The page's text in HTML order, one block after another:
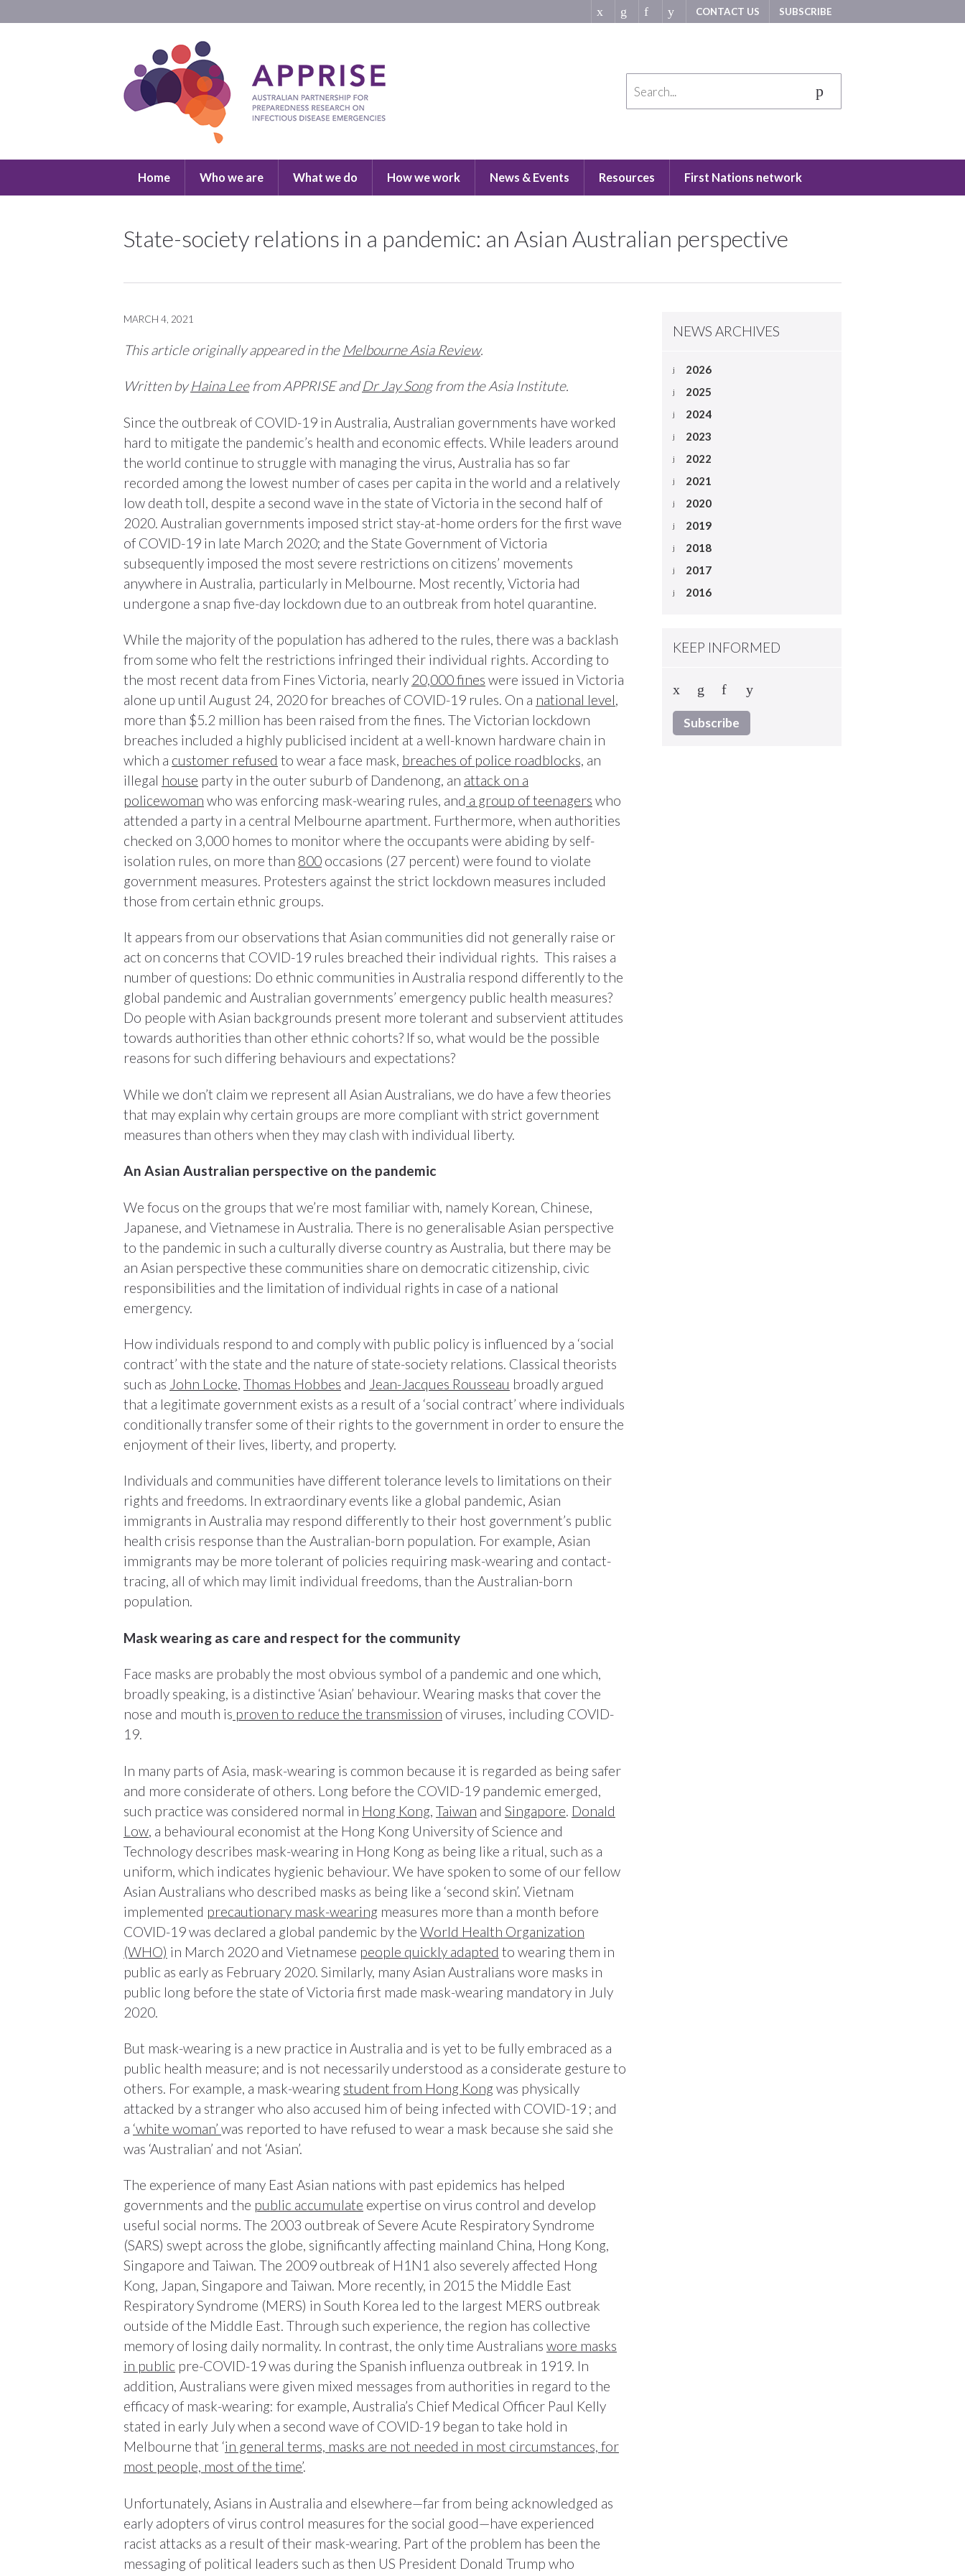
CONTACT US SUBSCRIBE
Home Who we are What we do How we work News & Events Resources First Nations network
State-society relations in a pandemic: an Asian Australian perspective
MARCH 4, 2021
This article originally appeared in the Melbourne Asia Review.
Written byHaina Leefrom APPRISE andDr Jay Songfrom the Asia Institute.
Since the outbreak of COVID-19 in Australia, Australian governments have worked
hard to mitigate the pandemic’s health and economic effects. While leaders around
the world continue to struggle with managing the virus, Australia has so far
recorded among the lowest number of cases per capita in the world and a relatively
low death toll, despite a second wave in the state of Victoria in the second half of
2020. Australian governments imposed strict stay-at-home orders for the first wave
of COVID-19 in late March 2020; and the State Government of Victoria
subsequently imposed the most severe restrictions on citizens’ movements
anywhere in Australia, particularly in Melbourne. Most recently, Victoria had
undergone a snap five-day lockdown due to an outbreak from hotel quarantine.
While the majority of the population has adhered to the rules, there was a backlash
from some who felt the restrictions infringed their individual rights. According to
the most recent data from Fines Victoria, nearly 20,000 fines were issued in Victoria
alone up until August 24, 2020 for breaches of COVID-19 rules. On a national level,
more than $5.2 million has been raised from the fines. The Victorian lockdown
breaches included a highly publicised incident at a well-known hardware chain in
which a customer refused to wear a face mask, breaches of police roadblocks, an
illegal house party in the outer suburb of Dandenong, an attack on a
policewoman who was enforcing mask-wearing rules, and a group of teenagers who
attended a party in a central Melbourne apartment. Furthermore, when authorities
checked on 3,000 homes to monitor where the occupants were abiding by self-
isolation rules, on more than 800 occasions (27 percent) were found to violate
government measures. Protesters against the strict lockdown measures included
those from certain ethnic groups.
It appears from our observations that Asian communities did not generally raise or
act on concerns that COVID-19 rules breached their individual rights. This raises a
number of questions: Do ethnic communities in Australia respond differently to the
global pandemic and Australian governments’ emergency public health measures?
Do people with Asian backgrounds present more tolerant and subservient attitudes
towards authorities than other ethnic cohorts? If so, what would be the possible
reasons for such differing behaviours and expectations?
While we don’t claim we represent all Asian Australians, we do have a few theories
that may explain why certain groups are more compliant with strict government
measures than others when they may clash with individual liberty.
An Asian Australian perspective on the pandemic
We focus on the groups that we’re most familiar with, namely Korean, Chinese,
Japanese, and Vietnamese in Australia. There is no generalisable Asian perspective
to the pandemic in such a culturally diverse country as Australia, but there may be
an Asian perspective these communities share on democratic citizenship, civic
responsibilities and the limitation of individual rights in case of a national
emergency.
How individuals respond to and comply with public policy is influenced by a ‘social
contract’ with the state and the nature of state-society relations. Classical theorists
such as John Locke, Thomas Hobbes and Jean-Jacques Rousseau broadly argued
that a legitimate government exists as a result of a ‘social contract’ where individuals
conditionally transfer some of their rights to the government in order to ensure the
enjoyment of their lives, liberty, and property.
Individuals and communities have different tolerance levels to limitations on their
rights and freedoms. In extraordinary events like a global pandemic, Asian
immigrants in Australia may respond differently to their host government’s public
health crisis response than the Australian-born population. For example, Asian
immigrants may be more tolerant of policies requiring mask-wearing and contact-
tracing, all of which may limit individual freedoms, than the Australian-born
population.
Mask wearing as care and respect for the community
Face masks are probably the most obvious symbol of a pandemic and one which,
broadly speaking, is a distinctive ‘Asian’ behaviour. Wearing masks that cover the
nose and mouth is proven to reduce the transmission of viruses, including COVID-
19.
In many parts of Asia, mask-wearing is common because it is regarded as being safer
and more considerate of others. Long before the COVID-19 pandemic emerged,
such practice was considered normal in Hong Kong Taiwan and Singapore Donald
Low , a behavioural economist at the Hong Kong University of Science and
Technology describes mask-wearing in Hong Kong as being like a ritual, such as a
uniform, which indicates hygienic behaviour. We have spoken to some of our fellow
Asian Australians who described masks as being like a ‘second skin’. Vietnam
implemented precautionary mask-wearing measures more than a month before
COVID-19 was declared a global pandemic by the World Health Organization
(WHO) in March 2020 and Vietnamese people quickly adapted to wearing them in
public as early as February 2020. Similarly, many Asian Australians wore masks in
public long before the state of Victoria first made mask-wearing mandatory in July
2020.
But mask-wearing is a new practice in Australia and is yet to be fully embraced as a
public health measure; and is not necessarily understood as a considerate gesture to
others. For example, a mask-wearing student from Hong Kongwas physically
attacked by a stranger who also accused him of being infected with COVID-19 ; and
a ‘white woman’ was reported to have refused to wear a mask because she said she
was ‘Australian’ and not ‘Asian’.
The experience of many East Asian nations with past epidemics has helped
governments and the public accumulate expertise on virus control and develop
useful social norms. The 2003 outbreak of Severe Acute Respiratory Syndrome
(SARS) swept across the globe, significantly affecting mainland China, Hong Kong,
Singapore and Taiwan. The 2009 outbreak of H1N1 also severely affected Hong
Kong, Japan, Singapore and Taiwan. More recently, in 2015 the Middle East
Respiratory Syndrome (MERS) in South Korea led to the largest MERS outbreak
outside of the Middle East. Through such experience, the region has collective
memory of losing daily normality. In contrast, the only time Australians wore masks
in public pre-COVID-19 was during the Spanish influenza outbreak in 1919. In
addition, Australians were given mixed messages from authorities in regard to the
efficacy of mask-wearing: for example, Australia’s Chief Medical Officer Paul Kelly
stated in early July when a second wave of COVID-19 began to take hold in
Melbourne that ‘in general terms, masks are not needed in most circumstances, for
most people, most of the time’.
Unfortunately, Asians in Australia and elsewhere—far from being acknowledged as
early adopters of virus control measures for the social good—have experienced
racist attacks as a result of their mask-wearing. Part of the problem has been the
messaging of political leaders such as then US President Donald Trump who
NEWS ARCHIVES
2026
2025
2024
2023
2022
2021
2020
2019
2018
2017
2016
KEEP INFORMED
Subscribe